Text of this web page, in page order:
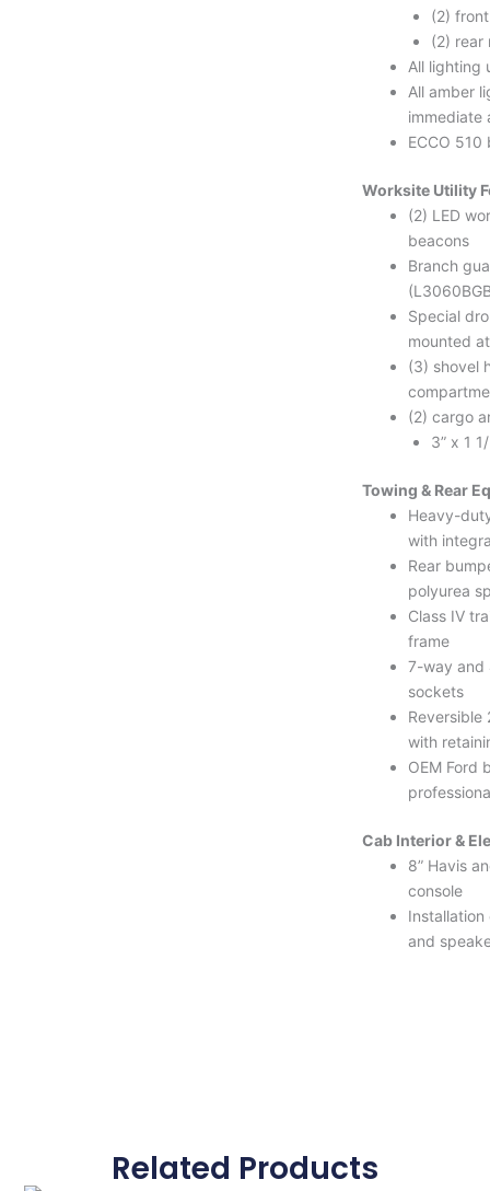
(2)
(2) rear
All lighting
All amber
immediate
ECCO
Worksite Utility
(2) LED
beacons
Branch
Special
mounted
(3) shovel
(2) cargo
3” x 1
Towing & Rear
Heavy-
with
Rear
polyurea
Class IV
frame
7-way and
sockets
Reversible
with
OEM Ford
Cab Interior &
8” Havis
console
and
Related Products